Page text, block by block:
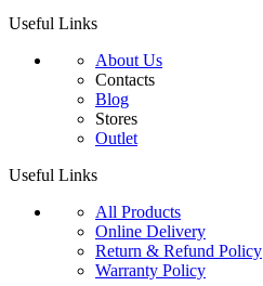
Useful Links
About Us
Contacts
Blog
Stores
Outlet
Useful Links
All Products
Online Delivery
Return & Refund Policy
Warranty Policy